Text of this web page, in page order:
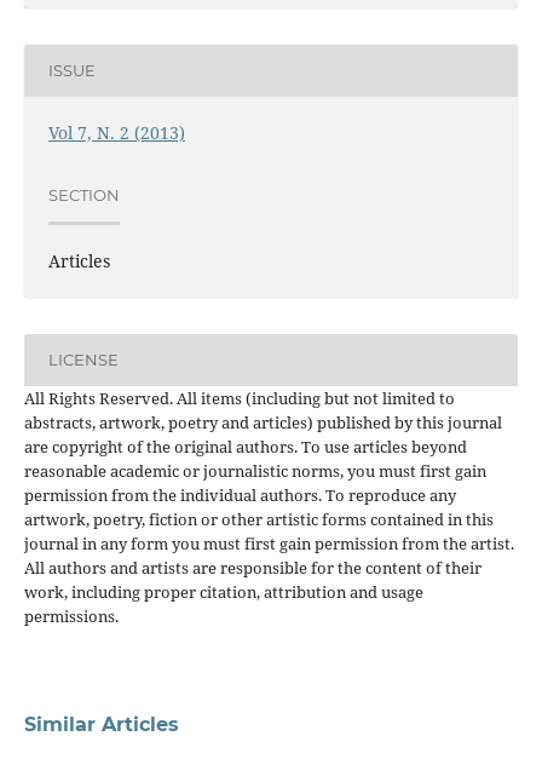
ISSUE
Vol 7, N. 2 (2013)
SECTION
Articles
LICENSE
All Rights Reserved. All items (including but not limited to
abstracts, artwork, poetry and articles) published by this journal
are copyright of the original authors. To use articles beyond
reasonable academic or journalistic norms, you must first gain
permission from the individual authors. To reproduce any
artwork, poetry, fiction or other artistic forms contained in this
journal in any form you must first gain permission from the artist.
All authors and artists are responsible for the content of their
work, including proper citation, attribution and usage
permissions.
Similar Articles